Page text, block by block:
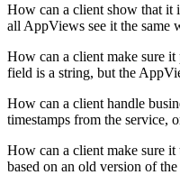
How can a client show that it
all AppViews see it the same
How can a client make sure it
field is a string, but the
How can a client handle
timestamps from the service,
How can a client make sure it
based on an old version of